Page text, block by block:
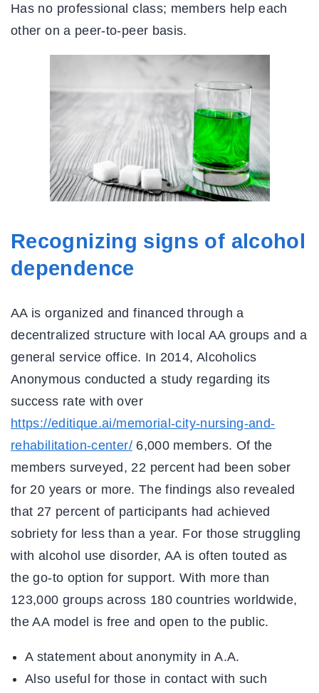
Has no professional class; members help each
other on a peer-to-peer basis.
Recognizing signs of alcohol
dependence
AA is organized and financed through a
decentralized structure with local AA groups and a
general service office. In 2014, Alcoholics
Anonymous conducted a study regarding its
success rate with over
https://editique.ai/memorial-city-nursing-and-
rehabilitation-center/6,000 members. Of the
members surveyed, 22 percent had been sober
for 20 years or more. The findings also revealed
that 27 percent of participants had achieved
sobriety for less than a year. For those struggling
with alcohol use disorder, AA is often touted as
the go-to option for support. With more than
123,000 groups across 180 countries worldwide,
the AA model is free and open to the public.
A statement about anonymity in A.A.
Also useful for those in contact with such